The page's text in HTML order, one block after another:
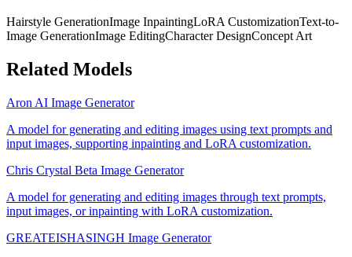
Hairstyle GenerationImage InpaintingLoRA CustomizationText-to-
Image GenerationImage EditingCharacter DesignConcept Art
Related Models
Aron AI Image Generator
A model for generating and editing images using text prompts and
input images, supporting inpainting and LoRA customization.
Chris Crystal Beta Image Generator
A model for generating and editing images through text prompts,
input images, or inpainting with LoRA customization.
GREATEISHASINGH Image Generator